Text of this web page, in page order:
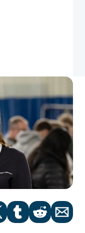
tumblrRedditEmail